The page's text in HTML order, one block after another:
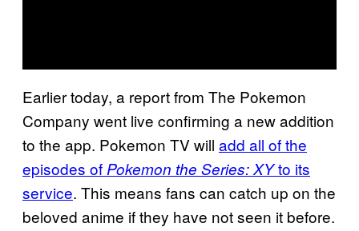
Earlier today, a report from The Pokemon
Company went live confirming a new addition
to the app. Pokemon TV will add all of the
episodes of Pokemon the Series: XYto its
service. This means fans can catch up on the
beloved anime if they have not seen it before.